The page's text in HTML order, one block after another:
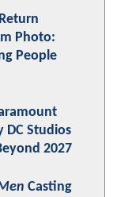
Photo:
People
DC Studios
2027
Casting